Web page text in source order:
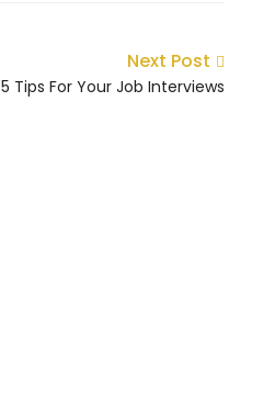
Next Post
5 Tips For Your Job Interviews